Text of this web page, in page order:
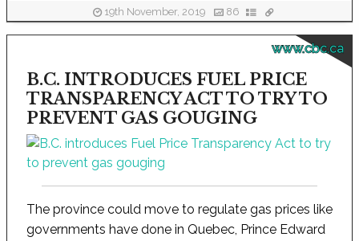
19th November, 2019 86
www.cbc.ca
B.C. INTRODUCES FUEL PRICE
TRANSPARENCY ACT TO TRY TO
PREVENT GAS GOUGING
The province could move to regulate gas prices like
governments have done in Quebec, Prince Edward